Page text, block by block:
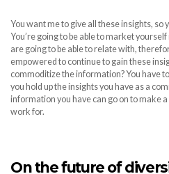
You want me to give all these insights, so
You’re going to be able to market
are going to be able to relate with,
empowered to continue to gain these
commoditize the information? You have
you hold up the insights you have as a
information you have can go on to make
work for.
On the future of